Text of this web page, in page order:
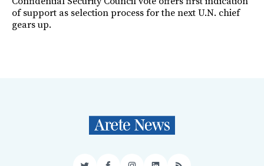
of support as selection process for the next U.N. chief
gears up.